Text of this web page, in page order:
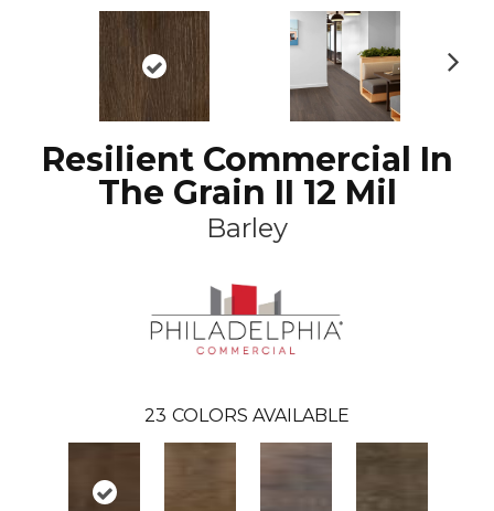
Resilient Commercial In
The Grain II 12 Mil
Barley
23 COLORS AVAILABLE